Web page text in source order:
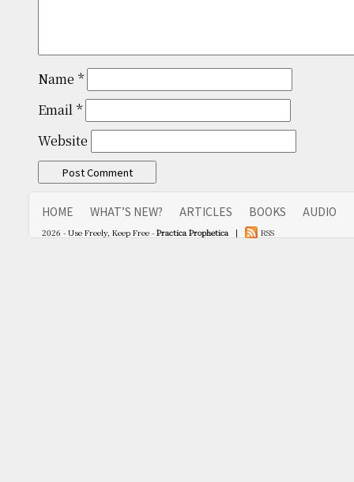
Name *
Email *
Website
HOME WHAT’S NEW? ARTICLES BOOKS AUDIO
2026 - Use Freely, Keep Free - Practica Prophetica | RSS